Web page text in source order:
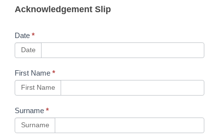
Skillsbackbone
Touch Detailed
Briefing
[TBTOLDBE]
and COSS
OLP
capabilities
Acknowledgement Slip
Date *
Date
First Name *
First Name
Surname *
Surname